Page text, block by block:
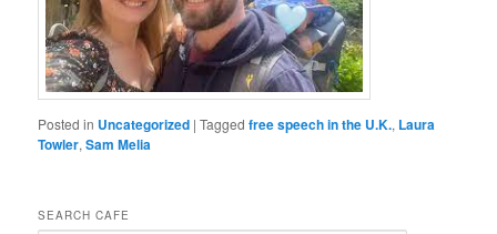
Posted in Uncategorized |Tagged free speech in the U.K., Laura
Towler,Sam Melia
SEARCH CAFE